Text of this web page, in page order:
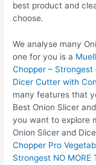
best product and
choose.
We analyse many
one for you is a
Chopper –
Dicer Cutter with
many features that
Best Onion Slicer
you want to explore
Onion Slicer and
Chopper Pro
Strongest NO MORE